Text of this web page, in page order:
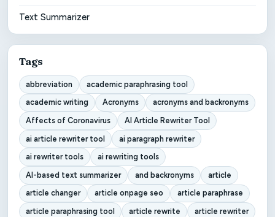
Text Summarizer
Tags
abbreviation
academic paraphrasing tool
academic writing
Acronyms
acronyms and backronyms
Affects of Coronavirus
AI Article Rewriter Tool
ai article rewriter tool
ai paragraph rewriter
ai rewriter tools
ai rewriting tools
AI-based text summarizer
and backronyms
article
article changer
article onpage seo
article paraphrase
article paraphrasing tool
article rewrite
article rewriter